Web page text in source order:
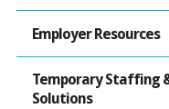
Employer Resources
Temporary Staffing
Solutions